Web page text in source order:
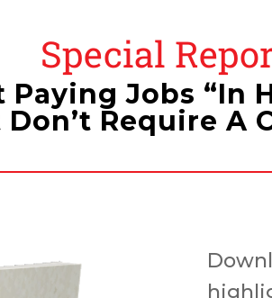
Special
Paying Jobs “In
Don’t Require A